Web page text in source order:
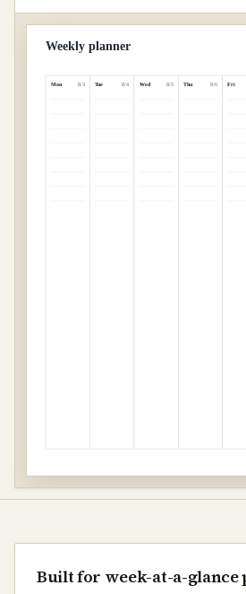
Weekly planner
Mon 8/3 Tue 8/4 Wed 8/5 Thu 8/6 Fri
Built for week-at-a-glance